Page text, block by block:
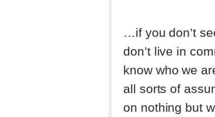
…if you don’t
don’t live in
know who we
all sorts of
on nothing but